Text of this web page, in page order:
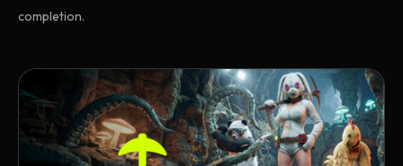
completion.